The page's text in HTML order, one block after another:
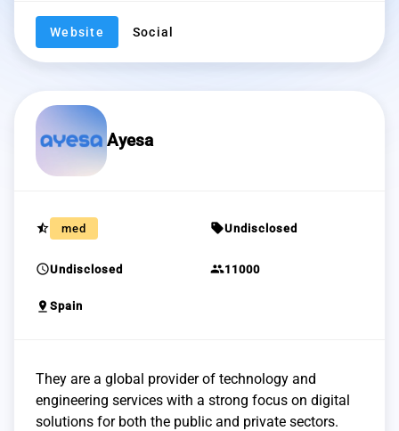
Website Social
Ayesa
star_half med sellUndisclosed
scheduleUndisclosed group11000
pin_drop Spain
They are a global provider of technology and
engineering services with a strong focus on digital
solutions for both the public and private sectors.